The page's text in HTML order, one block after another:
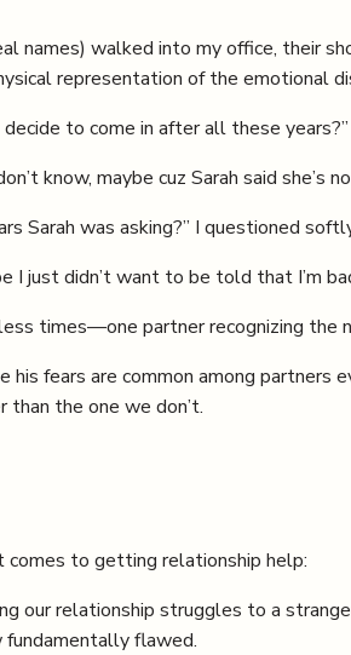
names) walked into my office, their
representation of the emotional
to come in after all these years?”
know, maybe cuz Sarah said she’s
Sarah was asking?” I questioned
just didn’t want to be told that I’m
times—one partner recognizing
his fears are common among
the one we don’t.
comes to getting relationship help:
our relationship struggles to a
fundamentally flawed.